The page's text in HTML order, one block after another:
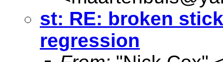
st: RE: broken
regression